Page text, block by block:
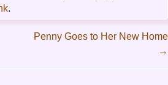
.
Penny Goes to Her New Home
→